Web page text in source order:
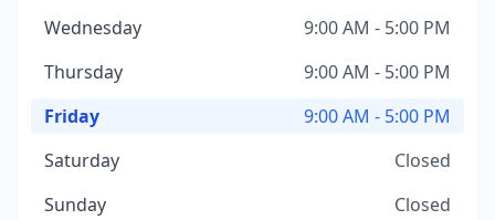
Wednesday
9:00 AM - 5:00 PM
Thursday
9:00 AM - 5:00 PM
Friday
9:00 AM - 5:00 PM
Saturday
Closed
Sunday
Closed